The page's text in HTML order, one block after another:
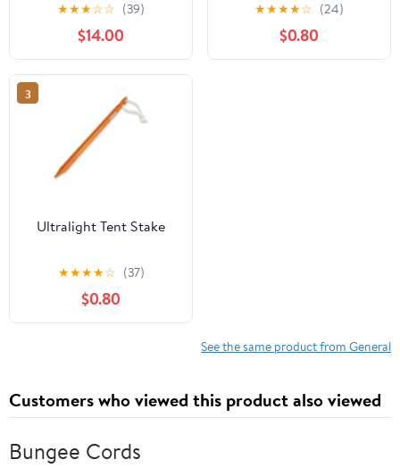
★★★☆☆ (39)
$14.00
★★★★☆ (24)
$0.80
3
Ultralight Tent Stake
★★★★☆ (37)
$0.80
See the same product from General
Customers who viewed this product also viewed
Bungee Cords